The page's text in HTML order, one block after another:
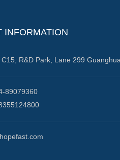
INFORMATION
C15, R&D Park, Lane 299
89079360